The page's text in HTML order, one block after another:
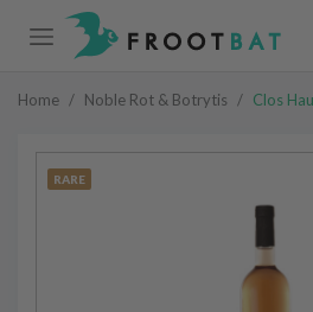
Home / Noble Rot & Botrytis / Clos
RARE